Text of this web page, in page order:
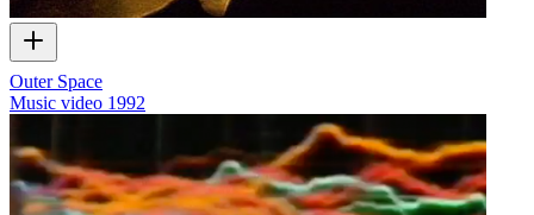
Outer Space
Music video 1992